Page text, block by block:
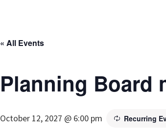
« All Events
Planning Board
October 12, 2027 @ 6:00 pm Recurring